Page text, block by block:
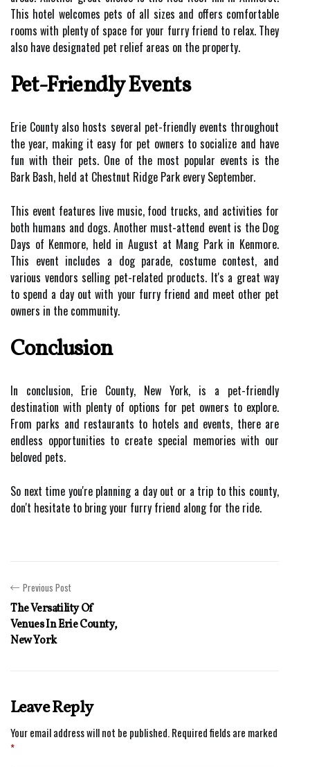
This hotel welcomes pets of all sizes and offers comfortable
rooms with plenty of space for your furry friend to relax. They
also have designated pet relief areas on the property.
Pet-Friendly Events
Erie County also hosts several pet-friendly events throughout
the year, making it easy for pet owners to socialize and have
fun with their pets. One of the most popular events is the
Bark Bash, held at Chestnut Ridge Park every September.
This event features live music, food trucks, and activities for
both humans and dogs. Another must-attend event is the Dog
Days of Kenmore, held in August at Mang Park in Kenmore.
This event includes a dog parade, costume contest, and
various vendors selling pet-related products. It's a great way
to spend a day out with your furry friend and meet other pet
owners in the community.
Conclusion
In conclusion, Erie County, New York, is a pet-friendly
destination with plenty of options for pet owners to explore.
From parks and restaurants to hotels and events, there are
endless opportunities to create special memories with our
beloved pets.
So next time you're planning a day out or a trip to this county,
don't hesitate to bring your furry friend along for the ride.
Previous Post
The Versatility Of
Venues In Erie County,
New York
Leave Reply
Your email address will not be published.Required fields are marked
*